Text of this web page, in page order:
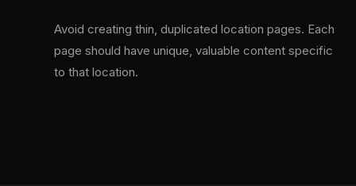
Avoid creating thin, duplicated location pages. Each
page should have unique, valuable content specific
to that location.